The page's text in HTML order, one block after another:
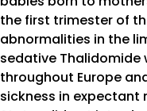
the first trimester of
abnormalities in the
sedative Thalidomide
throughout Europe
sickness in expectant